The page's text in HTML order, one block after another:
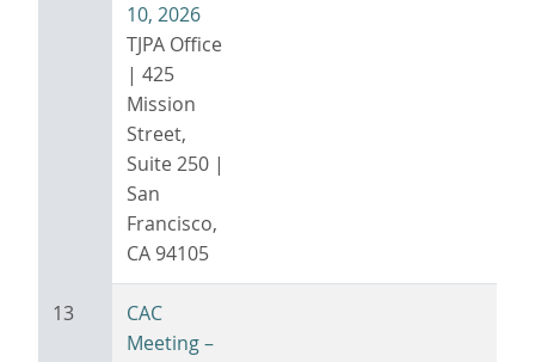
10, 2026
TJPA Office
| 425
Mission
Street,
Suite 250 |
San
Francisco,
CA 94105
13
CAC
Meeting –